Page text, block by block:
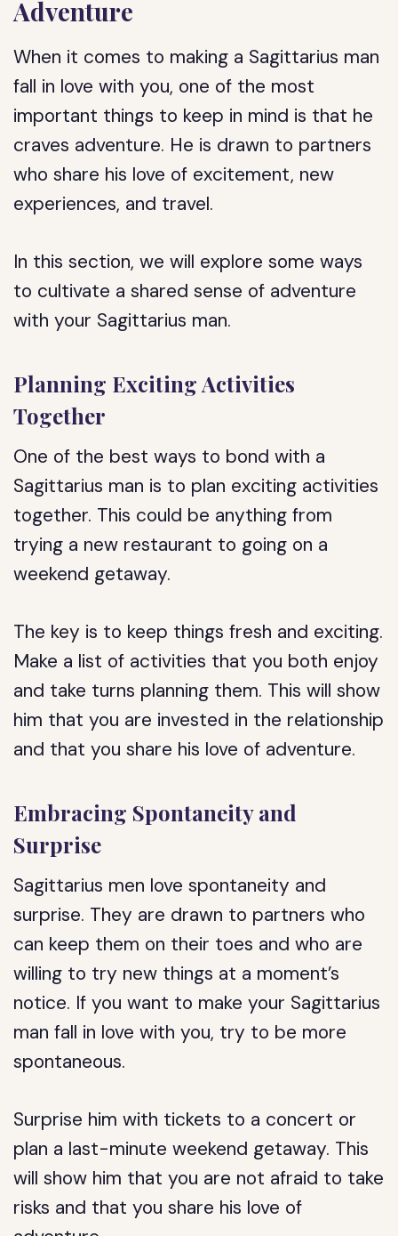
Adventure
When it comes to making a Sagittarius man
fall in love with you, one of the most
important things to keep in mind is that he
craves adventure. He is drawn to partners
who share his love of excitement, new
experiences, and travel.
In this section, we will explore some ways
to cultivate a shared sense of adventure
with your Sagittarius man.
Planning Exciting Activities
Together
One of the best ways to bond with a
Sagittarius man is to plan exciting activities
together. This could be anything from
trying a new restaurant to going on a
weekend getaway.
The key is to keep things fresh and exciting.
Make a list of activities that you both enjoy
and take turns planning them. This will show
him that you are invested in the relationship
and that you share his love of adventure.
Embracing Spontaneity and
Surprise
Sagittarius men love spontaneity and
surprise. They are drawn to partners who
can keep them on their toes and who are
willing to try new things at a moment’s
notice. If you want to make your Sagittarius
man fall in love with you, try to be more
spontaneous.
Surprise him with tickets to a concert or
plan a last-minute weekend getaway. This
will show him that you are not afraid to take
risks and that you share his love of